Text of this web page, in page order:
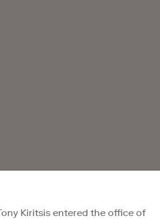
Kiritsis entered the office of